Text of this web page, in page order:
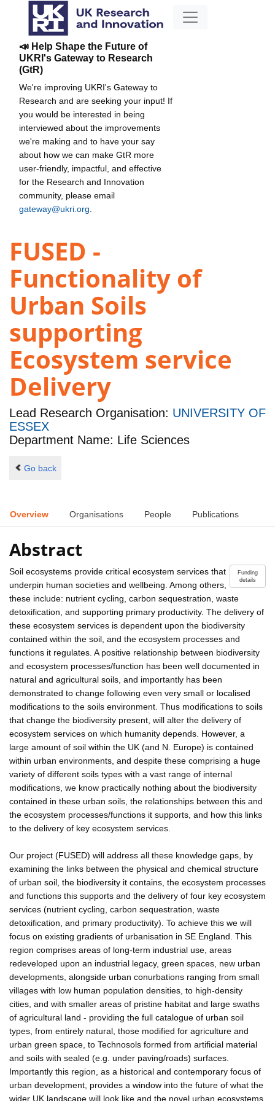
📣 Help Shape the Future of
UKRI's Gateway to Research
(GtR)
We're improving UKRI's Gateway to
Research and are seeking your input! If
you would be interested in being
interviewed about the improvements
we're making and to have your say
about how we can make GtR more
user-friendly, impactful, and effective
for the Research and Innovation
community, please email
gateway@ukri.org
FUSED -
Functionality of
Urban Soils
supporting
Ecosystem service
Delivery
Lead Research Organisation: UNIVERSITY OF
ESSEX
Department Name: Life Sciences
Go back
Overview Organisations People Publications
Abstract
Funding
details
Soil ecosystems provide critical ecosystem services that
underpin human societies and wellbeing. Among others,
these include: nutrient cycling, carbon sequestration, waste
detoxification, and supporting primary productivity. The delivery of
these ecosystem services is dependent upon the biodiversity
contained within the soil, and the ecosystem processes and
functions it regulates. A positive relationship between biodiversity
and ecosystem processes/function has been well documented in
natural and agricultural soils, and importantly has been
demonstrated to change following even very small or localised
modifications to the soils environment. Thus modifications to soils
that change the biodiversity present, will alter the delivery of
ecosystem services on which humanity depends. However, a
large amount of soil within the UK (and N. Europe) is contained
within urban environments, and despite these comprising a huge
variety of different soils types with a vast range of internal
modifications, we know practically nothing about the biodiversity
contained in these urban soils, the relationships between this and
the ecosystem processes/functions it supports, and how this links
to the delivery of key ecosystem services.
Our project (FUSED) will address all these knowledge gaps, by
examining the links between the physical and chemical structure
of urban soil, the biodiversity it contains, the ecosystem processes
and functions this supports and the delivery of four key ecosystem
services (nutrient cycling, carbon sequestration, waste
detoxification, and primary productivity). To achieve this we will
focus on existing gradients of urbanisation in SE England. This
region comprises areas of long-term industrial use, areas
redeveloped upon an industrial legacy, green spaces, new urban
developments, alongside urban conurbations ranging from small
villages with low human population densities, to high-density
cities, and with smaller areas of pristine habitat and large swaths
of agricultural land - providing the full catalogue of urban soil
types, from entirely natural, those modified for agriculture and
urban green space, to Technosols formed from artificial material
and soils with sealed (e.g. under paving/roads) surfaces.
Importantly this region, as a historical and contemporary focus of
urban development, provides a window into the future of what the
wider UK landscape will look like and the novel urban ecosystems